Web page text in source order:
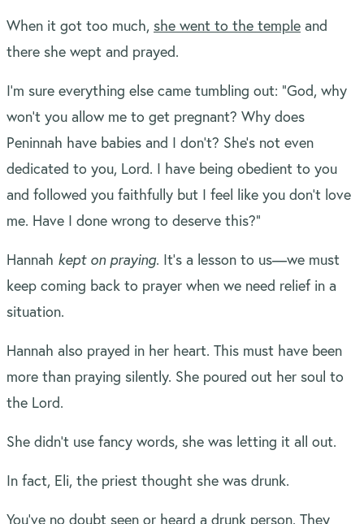
When it got too much, she went to the temple and
there she wept and prayed.
I’m sure everything else came tumbling out: “God, why
won’t you allow me to get pregnant? Why does
Peninnah have babies and I don’t? She’s not even
dedicated to you, Lord. I have being obedient to you
and followed you faithfully but I feel like you don’t love
me. Have I done wrong to deserve this?”
Hannah kept on praying. It’s a lesson to us—we must
keep coming back to prayer when we need relief in a
situation.
Hannah also prayed in her heart. This must have been
more than praying silently. She poured out her soul to
the Lord.
She didn’t use fancy words, she was letting it all out.
In fact, Eli, the priest thought she was drunk.
You’ve no doubt seen or heard a drunk person. They